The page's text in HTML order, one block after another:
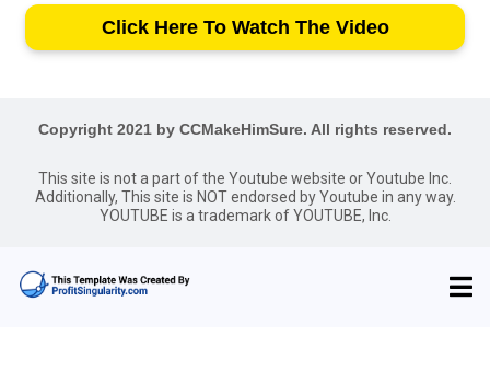
Click Here To Watch The Video
Copyright 2021 by CCMakeHimSure. All rights reserved.
This site is not a part of the Youtube website or Youtube Inc.
Additionally, This site is NOT endorsed by Youtube in any way.
YOUTUBE is a trademark of YOUTUBE, Inc.